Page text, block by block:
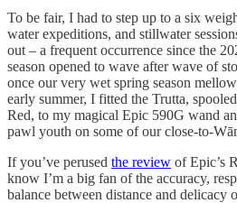
To be fair, I had to step up to a six
water expeditions, and stillwater
out – a frequent occurrence since the
season opened to wave after wave of
once our very wet spring season
early summer, I fitted the Trutta,
Red, to my magical Epic 590G wand
pawl youth on some of our close-to-
If you’ve perused the review of Epic’s
know I’m a big fan of the accuracy,
balance between distance and delicacy